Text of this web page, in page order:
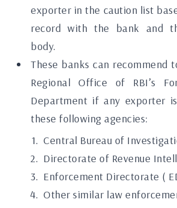
exporter in the caution list
record with the bank and
body.
These banks can recommend
Regional Office of RBI’s
Department if any exporter
these following agencies:
Central Bureau of
Directorate of Revenue
Enforcement Directorate (
Other similar law